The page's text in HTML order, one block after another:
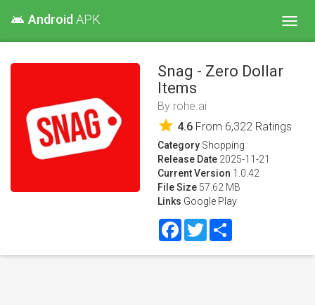
android Android APK
Snag - Zero Dollar
Items
By rohe.ai
star 4.6 From 6,322 Ratings
Category Shopping
Release Date 2025-11-21
Current Version 1.0.42
File Size 57.62 MB
Links Google Play
Facebook
Twitter